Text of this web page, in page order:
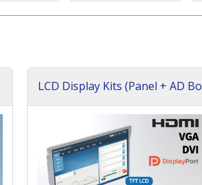
LCD Display Kits (Panel + AD Bo